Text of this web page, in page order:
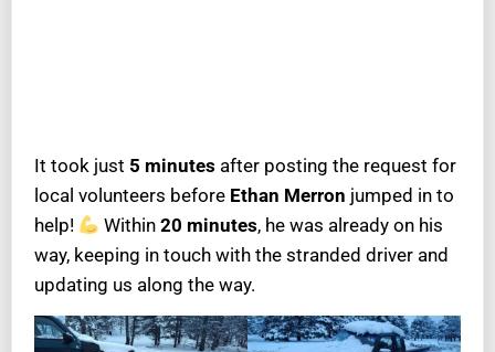
It took just 5 minutes after posting the request for
local volunteers before Ethan Merron jumped in to
help!
Within20 minutes, he was already on his
way, keeping in touch with the stranded driver and
updating us along the way.